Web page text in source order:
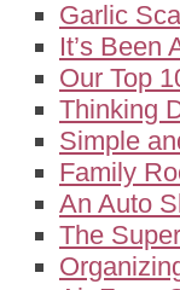
Garlic
It’s Been
Our Top
Thinking
Simple
Family
An Auto
The